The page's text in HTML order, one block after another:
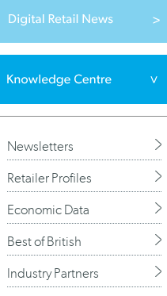
Newsletters
Retailer Profiles
Economic Data
Best of British
Industry Partners